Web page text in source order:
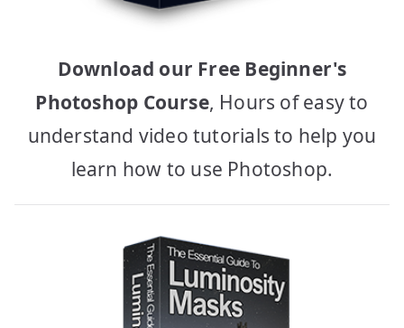
Download our Free Beginner's
Photoshop Course, Hours of easy to
understand video tutorials to help you
learn how to use Photoshop.